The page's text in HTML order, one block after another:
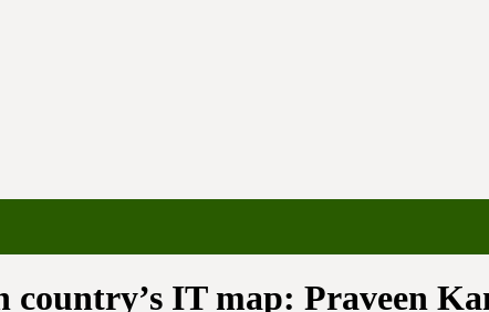
country’s IT map: Praveen